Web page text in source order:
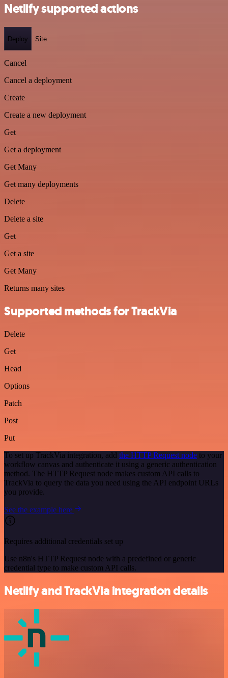
Netlify supported actions
Deploy Site
Cancel
Cancel a deployment
Create
Create a new deployment
Get
Get a deployment
Get Many
Get many deployments
Delete
Delete a site
Get
Get a site
Get Many
Returns many sites
Supported methods for TrackVia
Delete
Get
Head
Options
Patch
Post
Put
To set up TrackVia integration, add the HTTP Request node to your
workflow canvas and authenticate it using a generic authentication
method. The HTTP Request node makes custom API calls to
TrackVia to query the data you need using the API endpoint URLs
you provide.
See the example here
Requires additional credentials set up
Use n8n's HTTP Request node with a predefined or generic
credential type to make custom API calls.
Netlify and TrackVia integration details